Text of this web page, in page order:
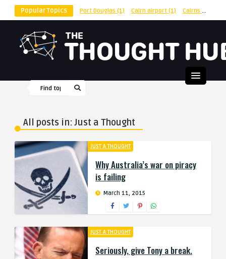
Popular Topics Port Douglas (1) Cairn airport (1) Cairns
All posts in: Just a Thought
JUST A THOUGHT
Why Australia’s war on piracy
is failing
March 11, 2015
JUST A THOUGHT
Seriously, give Tony a break.